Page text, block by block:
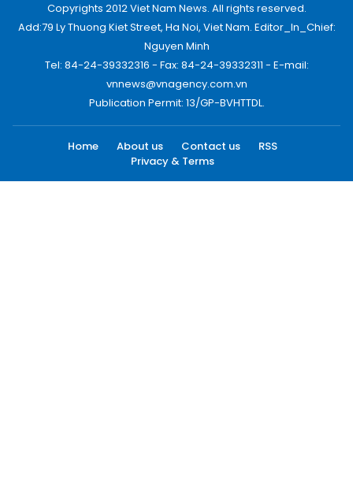
Copyrights 2012 Viet Nam News. All rights reserved.
Add:79 Ly Thuong Kiet Street, Ha Noi, Viet Nam. Editor_In_Chief:
Nguyen Minh
Tel: 84-24-39332316 - Fax: 84-24-39332311 - E-mail:
vnnews@vnagency.com.vn
Publication Permit: 13/GP-BVHTTDL.
Home About us Contact us
RSS
Privacy & Terms